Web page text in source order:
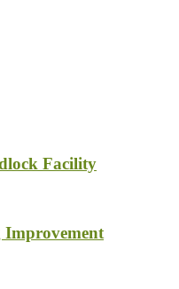
Facility
Improvement